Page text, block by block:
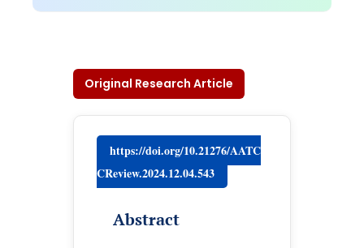
Original Research Article
https://doi.org/10.21276/AATC
CReview.2024.12.04.543
Abstract